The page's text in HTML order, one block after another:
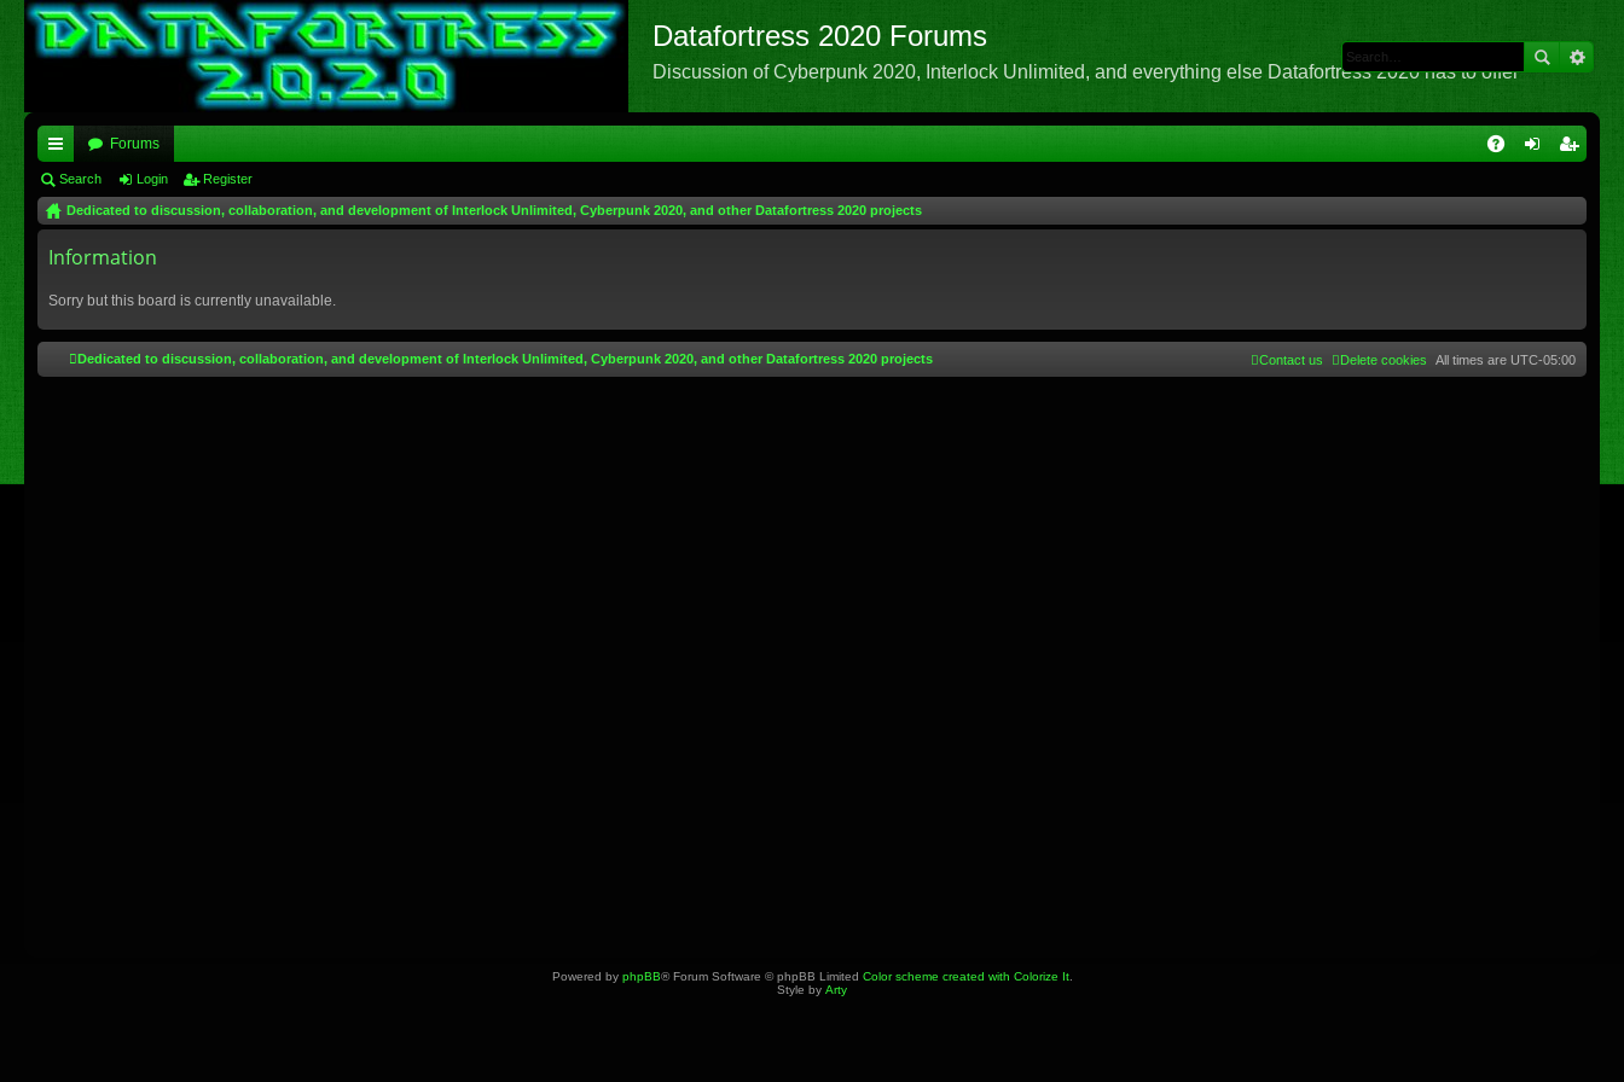
Datafortress 2020 Forums
Discussion of Cyberpunk 2020, Interlock Unlimited, and everything else Datafortress 2020 has to offer
ui
ck
lin
Forums
Search Login Register
Dedicated to discussion, collaboration, and development of Interlock Unlimited, Cyberpunk 2020, and other Datafortress 2020 projects
Information
Sorry but this board is currently unavailable.
Dedicated to discussion, collaboration, and development of Interlock Unlimited, Cyberpunk 2020, and other Datafortress 2020 projects All times are UTC-05:00
Delete cookies
Contact us
Powered by phpBB® Forum Software © phpBB Limited Color scheme created with Colorize It.
Style by Arty